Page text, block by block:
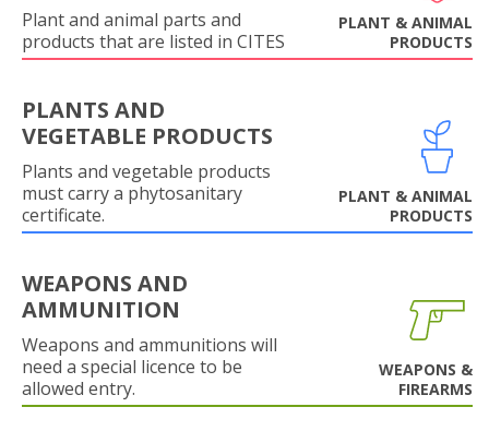
Plant and animal parts and
products that are listed in CITES
PLANT & ANIMAL
PRODUCTS
PLANTS AND
VEGETABLE PRODUCTS
Plants and vegetable products
must carry a phytosanitary
certificate.
PLANT & ANIMAL
PRODUCTS
WEAPONS AND
AMMUNITION
Weapons and ammunitions will
need a special licence to be
allowed entry.
WEAPONS &
FIREARMS